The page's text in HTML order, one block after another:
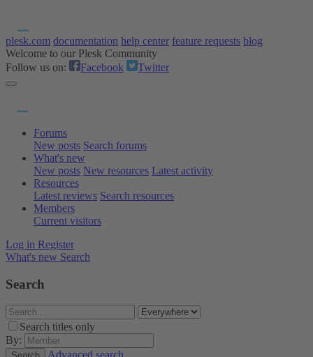
plesk.com documentation help center feature requests blog
Welcome to our Plesk Community
Follow us on:
Facebook Twitter
Forums
New posts Search forums
What's new
New posts New resources Latest activity
Resources
Latest reviews Search resources
Members
Current visitors
Log in Register
What's new Search
Search
Search titles only
By: